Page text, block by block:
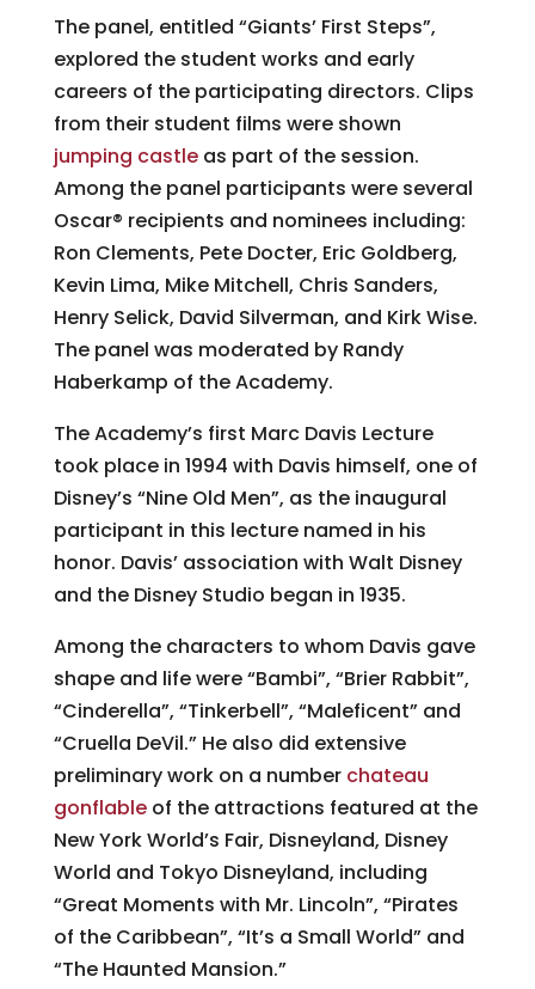
The panel, entitled “Giants’ First Steps”,
explored the student works and early
careers of the participating directors. Clips
from their student films were shown
jumping castleas part of the session.
Among the panel participants were several
Oscar® recipients and nominees including:
Ron Clements, Pete Docter, Eric Goldberg,
Kevin Lima, Mike Mitchell, Chris Sanders,
Henry Selick, David Silverman, and Kirk Wise.
The panel was moderated by Randy
Haberkamp of the Academy.
The Academy’s first Marc Davis Lecture
took place in 1994 with Davis himself, one of
Disney’s “Nine Old Men”, as the inaugural
participant in this lecture named in his
honor. Davis’ association with Walt Disney
and the Disney Studio began in 1935.
Among the characters to whom Davis gave
shape and life were “Bambi”, “Brier Rabbit”,
“Cinderella”, “Tinkerbell”, “Maleficent” and
“Cruella DeVil.” He also did extensive
preliminary work on a number chateau
gonflableof the attractions featured at the
New York World’s Fair, Disneyland, Disney
World and Tokyo Disneyland, including
“Great Moments with Mr. Lincoln”, “Pirates
of the Caribbean”, “It’s a Small World” and
“The Haunted Mansion.”